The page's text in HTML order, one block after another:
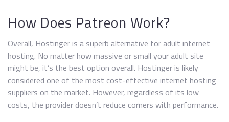
How Does Patreon Work?
Overall, Hostinger is a superb alternative for adult internet
hosting. No matter how massive or small your adult site
might be, it’s the best option overall. Hostinger is likely
considered one of the most cost-effective internet hosting
suppliers on the market. However, regardless of its low
costs, the provider doesn’t reduce corners with performance.